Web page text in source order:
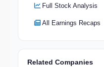
Full Stock Analysis
All Earnings Recaps
Related Companies